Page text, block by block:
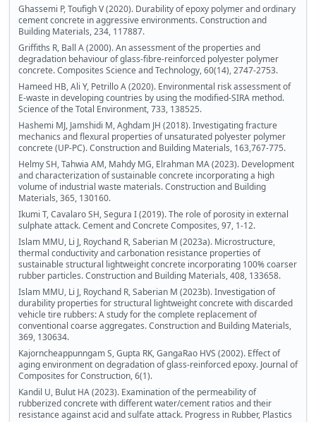
Ghassemi P, Toufigh V (2020). Durability of epoxy polymer and ordinary
cement concrete in aggressive environments. Construction and
Building Materials, 234, 117887.
Griffiths R, Ball A (2000). An assessment of the properties and
degradation behaviour of glass-fibre-reinforced polyester polymer
concrete. Composites Science and Technology, 60(14), 2747-2753.
Hameed HB, Ali Y, Petrillo A (2020). Environmental risk assessment of
E-waste in developing countries by using the modified-SIRA method.
Science of the Total Environment, 733, 138525.
Hashemi MJ, Jamshidi M, Aghdam JH (2018). Investigating fracture
mechanics and flexural properties of unsaturated polyester polymer
concrete (UP-PC). Construction and Building Materials, 163,767-775.
Helmy SH, Tahwia AM, Mahdy MG, Elrahman MA (2023). Development
and characterization of sustainable concrete incorporating a high
volume of industrial waste materials. Construction and Building
Materials, 365, 130160.
Ikumi T, Cavalaro SH, Segura I (2019). The role of porosity in external
sulphate attack. Cement and Concrete Composites, 97, 1-12.
Islam MMU, Li J, Roychand R, Saberian M (2023a). Microstructure,
thermal conductivity and carbonation resistance properties of
sustainable structural lightweight concrete incorporating 100% coarser
rubber particles. Construction and Building Materials, 408, 133658.
Islam MMU, Li J, Roychand R, Saberian M (2023b). Investigation of
durability properties for structural lightweight concrete with discarded
vehicle tire rubbers: A study for the complete replacement of
conventional coarse aggregates. Construction and Building Materials,
369, 130634.
Kajorncheappunngam S, Gupta RK, GangaRao HVS (2002). Effect of
aging environment on degradation of glass-reinforced epoxy. Journal of
Composites for Construction, 6(1).
Kandil U, Bulut HA (2023). Examination of the permeability of
rubberized concrete with different water/cement ratios and their
resistance against acid and sulfate attack. Progress in Rubber, Plastics